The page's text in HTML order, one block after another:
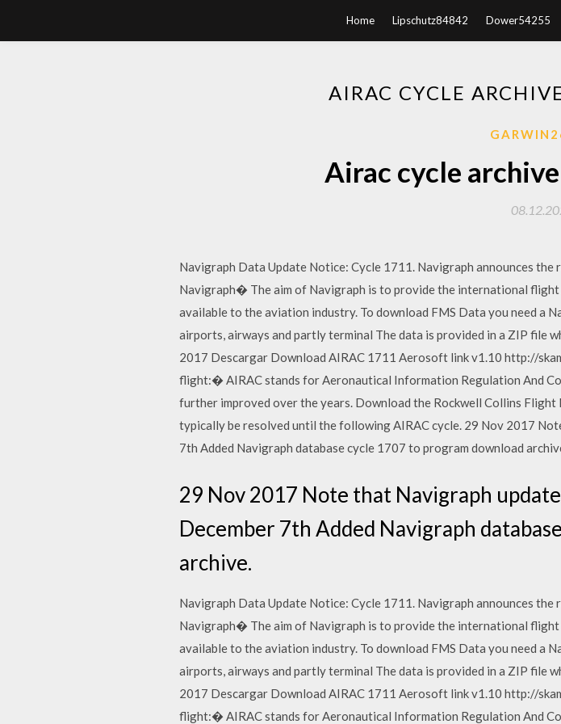
Home Lipschutz84842 Dower54255
AIRAC CYCLE
Airac cycle
Navigraph Data Update Notice: Cycle 1711. Navigraph announces
Navigraph� The aim of Navigraph is to provide the international
available to the aviation industry. To download FMS Data you need a
airports, airways and partly terminal The data is provided in a ZIP file
2017 Descargar Download AIRAC 1711 Aerosoft link v1.10 http://
flight:� AIRAC stands for Aeronautical Information Regulation And
further improved over the years. Download the Rockwell Collins
typically be resolved until the following AIRAC cycle. 29 Nov 2017
7th Added Navigraph database cycle 1707 to program download
29 Nov 2017 Note that Navigraph
December 7th Added Navigraph
archive.
Navigraph Data Update Notice: Cycle 1711. Navigraph announces
Navigraph� The aim of Navigraph is to provide the international
available to the aviation industry. To download FMS Data you need a
airports, airways and partly terminal The data is provided in a ZIP file
2017 Descargar Download AIRAC 1711 Aerosoft link v1.10 http://
flight:� AIRAC stands for Aeronautical Information Regulation And